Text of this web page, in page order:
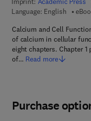
Language: English
Calcium and Cell
of calcium in cellular
eight chapters. Chapter
of… Read more
Purchase